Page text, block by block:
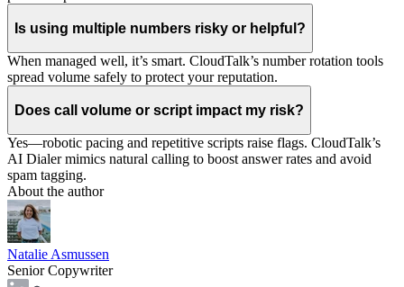
Is using multiple numbers risky or helpful?
When managed well, it’s smart. CloudTalk’s number rotation tools
spread volume safely to protect your reputation.
Does call volume or script impact my risk?
Yes—robotic pacing and repetitive scripts raise flags. CloudTalk’s
AI Dialer mimics natural calling to boost answer rates and avoid
spam tagging.
About the author
Natalie Asmussen
Senior Copywriter